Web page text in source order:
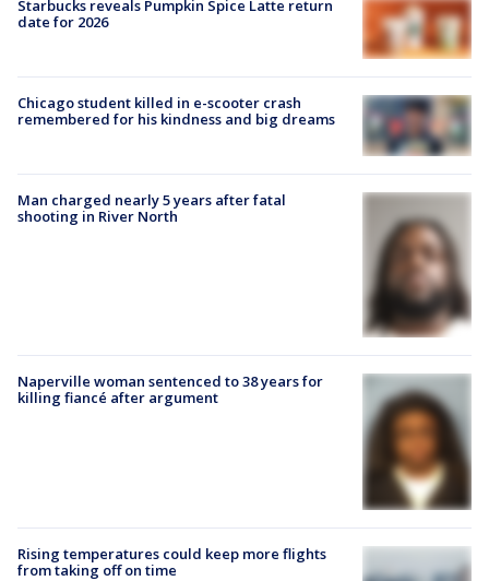
Starbucks reveals Pumpkin Spice Latte return
date for 2026
Chicago student killed in e-scooter crash
remembered for his kindness and big dreams
Man charged nearly 5 years after fatal
shooting in River North
Naperville woman sentenced to 38 years for
killing fiancé after argument
Rising temperatures could keep more flights
from taking off on time